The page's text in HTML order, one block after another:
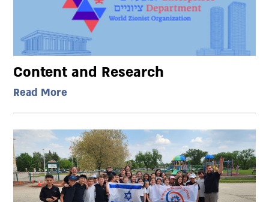
Content and Research
Read More